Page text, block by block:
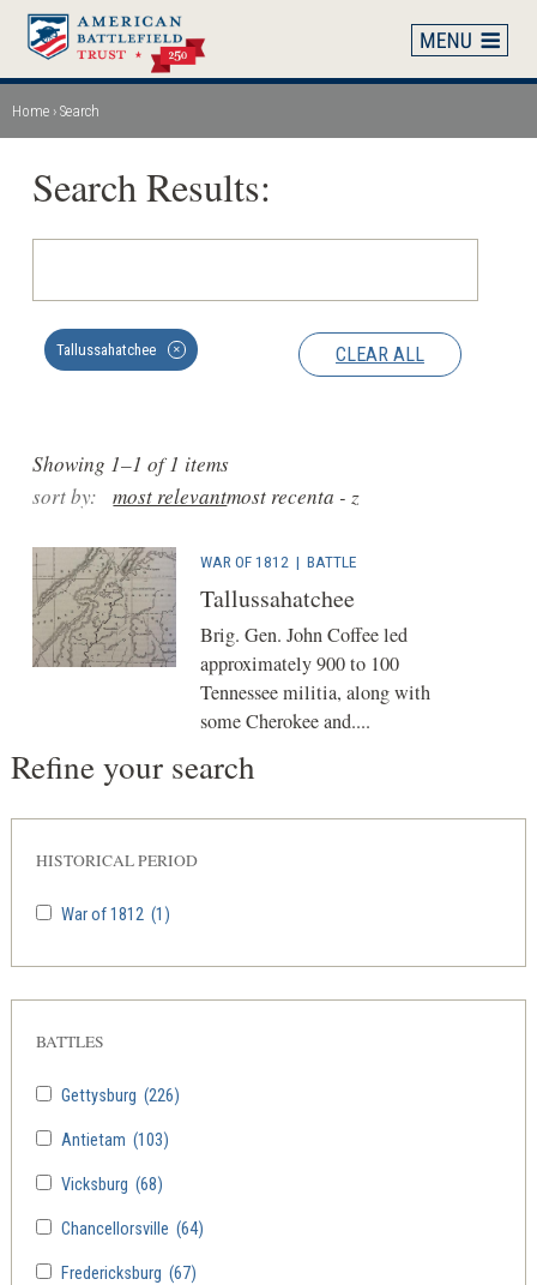
Skip
main
content
Breadcrumb
Home Search
WAR OF 1812 | BATTLE
Tallussahatchee
Brig. Gen. John Coffee led
approximately 900 to 100
Tennessee militia, along with
some Cherokee and....
Showing 1–1 of 1 items
sort by:
most relevantmost recenta - z
CLEAR ALL
Tallussahatchee ✕
Search Results:
Refine your search
War of 1812 (1)
HISTORICAL PERIOD
Gettysburg (226)
Antietam (103)
Vicksburg (68)
Chancellorsville (64)
Fredericksburg (67)
BATTLES